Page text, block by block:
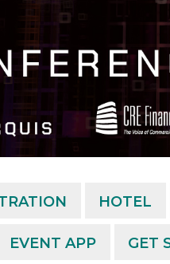
HOTEL
EVENT APP GET